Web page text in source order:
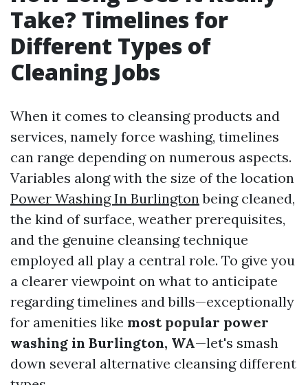
Take? Timelines for
Different Types of
Cleaning Jobs
When it comes to cleansing products and
services, namely force washing, timelines
can range depending on numerous aspects.
Variables along with the size of the location
Power Washing In Burlingtonbeing cleaned,
the kind of surface, weather prerequisites,
and the genuine cleansing technique
employed all play a central role. To give you
a clearer viewpoint on what to anticipate
regarding timelines and bills—exceptionally
for amenities like most popular power
washing in Burlington, WA—let's smash
down several alternative cleansing different